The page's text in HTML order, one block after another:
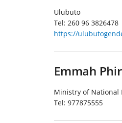
Ulubuto
Tel: 260 96 3826478
https://
Emmah
Ministry of National
Tel: 977875555